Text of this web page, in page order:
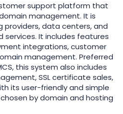
support platform that
management. It is
providers, data centers, and
services. It includes features
integrations, customer
management. Preferred
this system also includes
SSL certificate sales,
its user-friendly and simple
by domain and hosting